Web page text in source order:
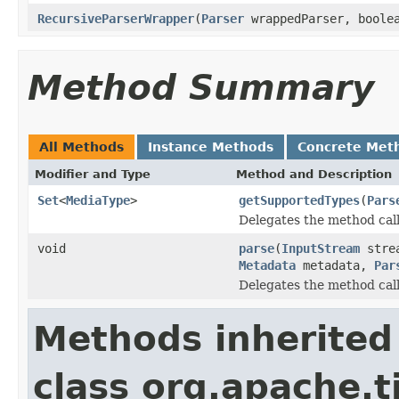
RecursiveParserWrapper(Parser wrappedParser,
Method Summary
All Methods Instance Methods Concrete
Modifier and Type Method and Description
Set<MediaType> getSupportedTypes(
Delegates the method
void
parse(InputStream
Metadata metadata,
Delegates the method
Methods
class